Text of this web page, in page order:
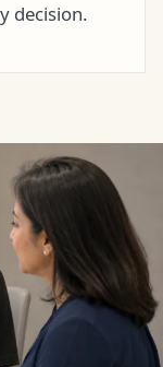
decision.